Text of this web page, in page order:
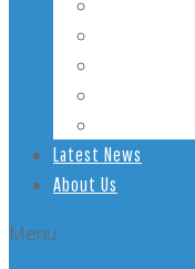
Latest News
About Us
Menu